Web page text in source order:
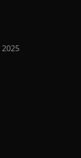
2025